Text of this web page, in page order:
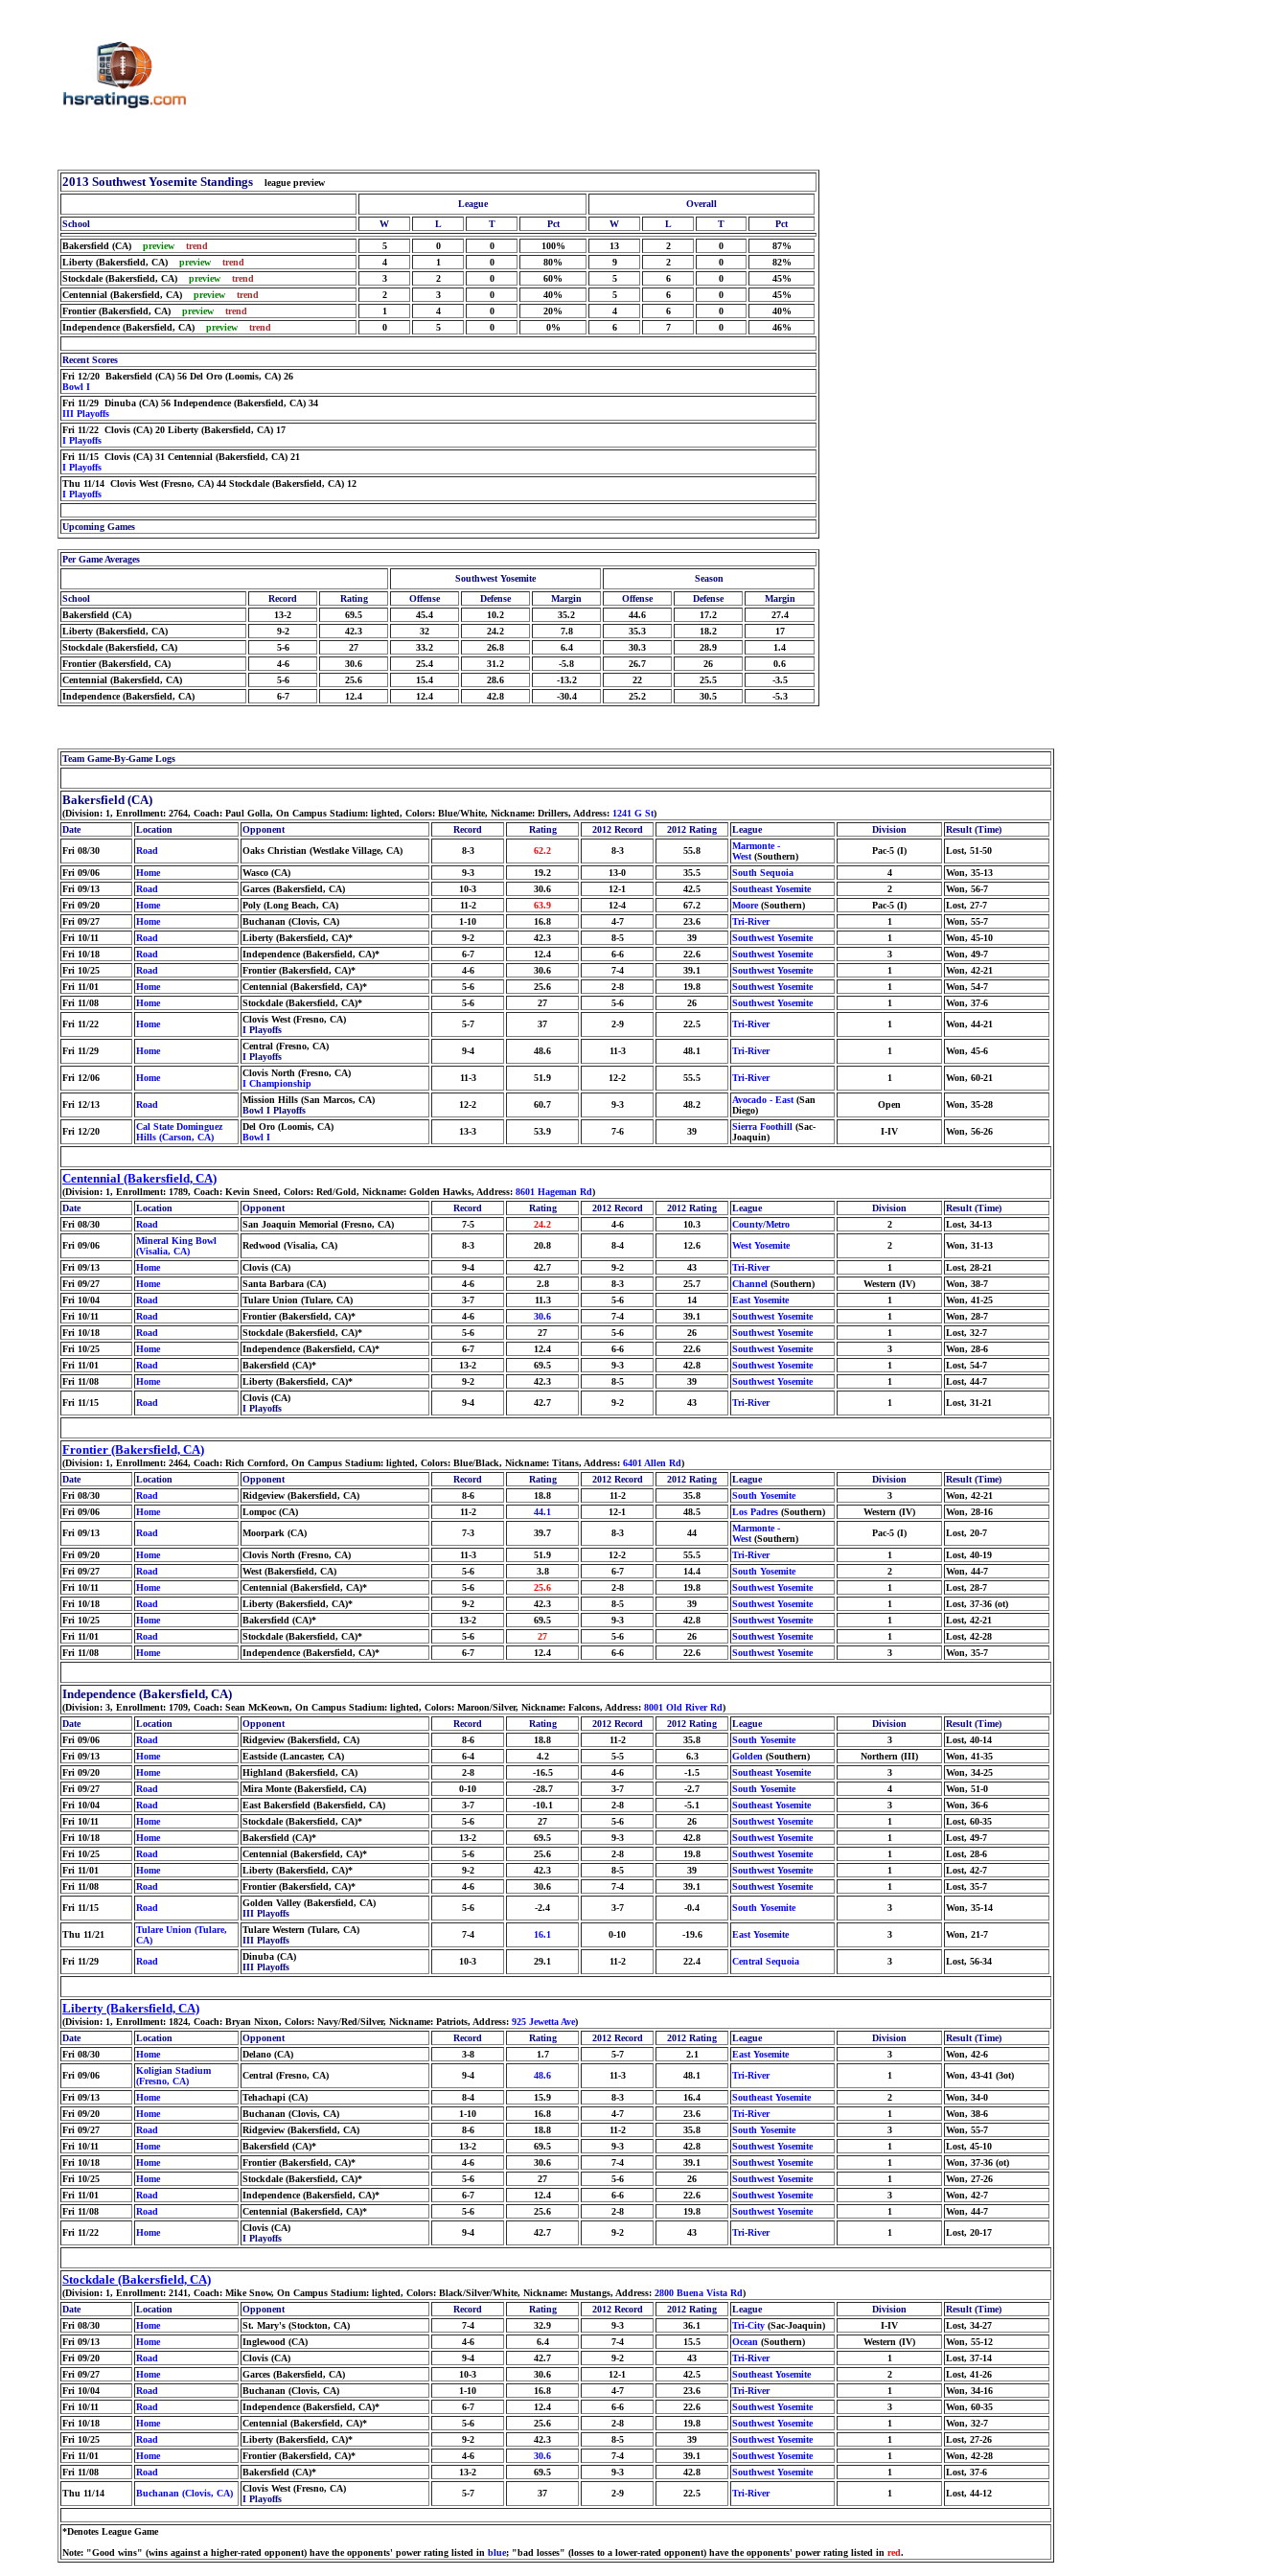
2013 Southwest Yosemite Standings
league preview
League
Overall
School
W L T Pct W L T Pct
Bakersfield (CA) preview trend 5 0 0 100% 13 2 0
87%
Liberty (Bakersfield, CA) preview trend 4 1 0 80% 9 2 0
82%
Stockdale (Bakersfield, CA) preview trend 3 2 0 60% 5 6 0
45%
Centennial (Bakersfield, CA) preview trend 2 3 0 40% 5 6 0
45%
Frontier (Bakersfield, CA) preview trend 1 4 0 20% 4 6 0
40%
Independence (Bakersfield, CA) preview trend 0 5 0 0% 6 7 0 46%
Recent Scores
Fri 12/20 Bakersfield (CA) 56 Del Oro (Loomis, CA) 26
Bowl I
Fri 11/29 Dinuba (CA) 56 Independence (Bakersfield, CA) 34
III Playoffs
Fri 11/22 Clovis (CA) 20 Liberty (Bakersfield, CA) 17
I Playoffs
Fri 11/15 Clovis (CA) 31 Centennial (Bakersfield, CA) 21
I Playoffs
Thu 11/14 Clovis West (Fresno, CA) 44 Stockdale (Bakersfield, CA) 12
I Playoffs
Upcoming Games
Per Game Averages
Southwest Yosemite
Season
School
Record Rating Offense Defense Margin Offense Defense
Margin
Bakersfield (CA)
13-2 69.5 45.4 10.2 35.2 44.6 17.2
27.4
Liberty (Bakersfield, CA)
9-2 42.3 32 24.2 7.8 35.3 18.2
17
Stockdale (Bakersfield, CA)
5-6 27 33.2 26.8 6.4 30.3 28.9
1.4
Frontier (Bakersfield, CA)
4-6 30.6 25.4 31.2 -5.8 26.7 26
0.6
Centennial (Bakersfield, CA)
5-6 25.6 15.4 28.6 -13.2 22 25.5
-3.5
Independence (Bakersfield, CA)
6-7 12.4 12.4 42.8 -30.4 25.2 30.5 -5.3
Team Game-By-Game Logs
Bakersfield (CA)
(Division: 1, Enrollment: 2764, Coach: Paul Golla, On Campus Stadium: lighted, Colors: Blue/White, Nickname: Drillers, Address: 1241 G St)
Date
Location Opponent Record Rating 2012 Record 2012 Rating League Division
Result (Time)
Fri 08/30
Road Oaks Christian (Westlake Village, CA) 8-3 62.2 8-3 55.8
Marmonte -
West (Southern)
Pac-5 (I) Lost, 51-50
Fri 09/06 Home Wasco (CA) 9-3 19.2 13-0 35.5 South Sequoia 4
Won, 35-13
Fri 09/13
Road Garces (Bakersfield, CA) 10-3 30.6 12-1 42.5 Southeast Yosemite 2
Won, 56-7
Fri 09/20
Home Poly (Long Beach, CA) 11-2 63.9 12-4 67.2 Moore(Southern) Pac-5 (I)
Lost, 27-7
Fri 09/27
Home Buchanan (Clovis, CA) 1-10 16.8 4-7 23.6 Tri-River 1
Won, 55-7
Fri 10/11
Road Liberty (Bakersfield, CA)* 9-2 42.3 8-5 39 Southwest Yosemite 1
Won, 45-10
Fri 10/18
Road Independence (Bakersfield, CA)* 6-7 12.4 6-6 22.6 Southwest Yosemite 3
Won, 49-7
Fri 10/25
Road Frontier (Bakersfield, CA)* 4-6 30.6 7-4 39.1 Southwest Yosemite 1
Won, 42-21
Fri 11/01
Home Centennial (Bakersfield, CA)* 5-6 25.6 2-8 19.8 Southwest Yosemite 1
Won, 54-7
Fri 11/08
Home Stockdale (Bakersfield, CA)* 5-6 27 5-6 26 Southwest Yosemite 1
Won, 37-6
Fri 11/22
Home
Clovis West (Fresno, CA)
I Playoffs
5-7 37 2-9 22.5 Tri-River 1 Won, 44-21
Fri 11/29 Home
Central (Fresno, CA)
I Playoffs
9-4 48.6 11-3 48.1 Tri-River 1 Won, 45-6
Fri 12/06 Home
Clovis North (Fresno, CA)
I Championship
11-3 51.9 12-2 55.5 Tri-River 1 Won, 60-21
Fri 12/13 Road
Mission Hills (San Marcos, CA)
Bowl I Playoffs
12-2 60.7 9-3 48.2 Avocado - East (San
Diego)
Open Won, 35-28
Fri 12/20
Cal State Dominguez
Hills (Carson, CA)
Del Oro (Loomis, CA)
Bowl I
13-3 53.9 7-6 39 Sierra Foothill (Sac-
Joaquin)
I-IV Won, 56-26
Centennial (Bakersfield, CA)
(Division: 1, Enrollment: 1789, Coach: Kevin Sneed, Colors: Red/Gold, Nickname: Golden Hawks, Address: 8601 Hageman Rd)
Date
Location Opponent Record Rating 2012 Record 2012 Rating League Division
Result (Time)
Fri 08/30
Road San Joaquin Memorial (Fresno, CA) 7-5 24.2 4-6 10.3 County/Metro 2
Lost, 34-13
Fri 09/06
Mineral King Bowl
(Visalia, CA)
Redwood (Visalia, CA) 8-3 20.8 8-4 12.6 West Yosemite 2 Won, 31-13
Fri 09/13 Home Clovis (CA) 9-4 42.7 9-2 43 Tri-River 1
Lost, 28-21
Fri 09/27
Home Santa Barbara (CA) 4-6 2.8 8-3 25.7 Channel (Southern) Western (IV)
Won, 38-7
Fri 10/04
Road Tulare Union (Tulare, CA) 3-7 11.3 5-6 14 East Yosemite 1
Won, 41-25
Fri 10/11
Road Frontier (Bakersfield, CA)* 4-6 30.6 7-4 39.1 Southwest Yosemite 1
Won, 28-7
Fri 10/18
Road Stockdale (Bakersfield, CA)* 5-6 27 5-6 26 Southwest Yosemite 1
Lost, 32-7
Fri 10/25
Home Independence (Bakersfield, CA)* 6-7 12.4 6-6 22.6 Southwest Yosemite 3
Won, 28-6
Fri 11/01
Road Bakersfield (CA)* 13-2 69.5 9-3 42.8 Southwest Yosemite 1
Lost, 54-7
Fri 11/08
Home Liberty (Bakersfield, CA)* 9-2 42.3 8-5 39 Southwest Yosemite 1
Lost, 44-7
Fri 11/15
Road
Clovis (CA)
I Playoffs
9-4 42.7 9-2 43 Tri-River 1 Lost, 31-21
Frontier (Bakersfield, CA)
(Division: 1, Enrollment: 2464, Coach: Rich Cornford, On Campus Stadium: lighted, Colors: Blue/Black, Nickname: Titans, Address: 6401 Allen Rd)
Date
Location Opponent Record Rating 2012 Record 2012 Rating League Division
Result (Time)
Fri 08/30
Road Ridgeview (Bakersfield, CA) 8-6 18.8 11-2 35.8 South Yosemite 3
Won, 42-21
Fri 09/06
Home Lompoc (CA) 11-2 44.1 12-1 48.5 Los Padres (Southern) Western (IV)
Won, 28-16
Fri 09/13
Road Moorpark (CA) 7-3 39.7 8-3 44
Marmonte -
West (Southern)
Pac-5 (I) Lost, 20-7
Fri 09/20 Home Clovis North (Fresno, CA) 11-3 51.9 12-2 55.5 Tri-River 1
Lost, 40-19
Fri 09/27
Road West (Bakersfield, CA) 5-6 3.8 6-7 14.4 South Yosemite 2
Won, 44-7
Fri 10/11
Home Centennial (Bakersfield, CA)* 5-6 25.6 2-8 19.8 Southwest Yosemite 1
Lost, 28-7
Fri 10/18
Road Liberty (Bakersfield, CA)* 9-2 42.3 8-5 39 Southwest Yosemite 1
Lost, 37-36 (ot)
Fri 10/25
Home Bakersfield (CA)* 13-2 69.5 9-3 42.8 Southwest Yosemite 1
Lost, 42-21
Fri 11/01
Road Stockdale (Bakersfield, CA)* 5-6 27 5-6 26 Southwest Yosemite 1
Lost, 42-28
Fri 11/08
Home Independence (Bakersfield, CA)* 6-7 12.4 6-6 22.6 Southwest Yosemite 3 Won, 35-7
Independence (Bakersfield, CA)
(Division: 3, Enrollment: 1709, Coach: Sean McKeown, On Campus Stadium: lighted, Colors: Maroon/Silver, Nickname: Falcons, Address: 8001 Old River Rd)
Date
Location Opponent Record Rating 2012 Record 2012 Rating League Division
Result (Time)
Fri 09/06
Road Ridgeview (Bakersfield, CA) 8-6 18.8 11-2 35.8 South Yosemite 3
Lost, 40-14
Fri 09/13
Home Eastside (Lancaster, CA) 6-4 4.2 5-5 6.3 Golden (Southern) Northern (III)
Won, 41-35
Fri 09/20
Home Highland (Bakersfield, CA) 2-8 -16.5 4-6 -1.5 Southeast Yosemite 3
Won, 34-25
Fri 09/27
Road Mira Monte (Bakersfield, CA) 0-10 -28.7 3-7 -2.7 South Yosemite 4
Won, 51-0
Fri 10/04
Road East Bakersfield (Bakersfield, CA) 3-7 -10.1 2-8 -5.1 Southeast Yosemite 3
Won, 36-6
Fri 10/11
Home Stockdale (Bakersfield, CA)* 5-6 27 5-6 26 Southwest Yosemite 1
Lost, 60-35
Fri 10/18
Home Bakersfield (CA)* 13-2 69.5 9-3 42.8 Southwest Yosemite 1
Lost, 49-7
Fri 10/25
Road Centennial (Bakersfield, CA)* 5-6 25.6 2-8 19.8 Southwest Yosemite 1
Lost, 28-6
Fri 11/01
Home Liberty (Bakersfield, CA)* 9-2 42.3 8-5 39 Southwest Yosemite 1
Lost, 42-7
Fri 11/08
Road Frontier (Bakersfield, CA)* 4-6 30.6 7-4 39.1 Southwest Yosemite 1
Lost, 35-7
Fri 11/15
Road
Golden Valley (Bakersfield, CA)
III Playoffs
5-6 -2.4 3-7 -0.4 South Yosemite 3 Won, 35-14
Thu 11/21
Tulare Union (Tulare,
CA)
Tulare Western (Tulare, CA)
III Playoffs
7-4 16.1 0-10 -19.6 East Yosemite 3 Won, 21-7
Fri 11/29 Road
Dinuba (CA)
III Playoffs
10-3 29.1 11-2 22.4 Central Sequoia 3 Lost, 56-34
Liberty (Bakersfield, CA)
(Division: 1, Enrollment: 1824, Coach: Bryan Nixon, Colors: Navy/Red/Silver, Nickname: Patriots, Address: 925 Jewetta Ave)
Date
Location Opponent Record Rating 2012 Record 2012 Rating League Division
Result (Time)
Fri 08/30
Home Delano (CA) 3-8 1.7 5-7 2.1 East Yosemite 3
Won, 42-6
Fri 09/06
Koligian Stadium
(Fresno, CA)
Central (Fresno, CA) 9-4 48.6 11-3 48.1 Tri-River 1 Won, 43-41 (3ot)
Fri 09/13 Home Tehachapi (CA) 8-4 15.9 8-3 16.4 Southeast Yosemite 2
Won, 34-0
Fri 09/20
Home Buchanan (Clovis, CA) 1-10 16.8 4-7 23.6 Tri-River 1
Won, 38-6
Fri 09/27
Road Ridgeview (Bakersfield, CA) 8-6 18.8 11-2 35.8 South Yosemite 3
Won, 55-7
Fri 10/11
Home Bakersfield (CA)* 13-2 69.5 9-3 42.8 Southwest Yosemite 1
Lost, 45-10
Fri 10/18
Home Frontier (Bakersfield, CA)* 4-6 30.6 7-4 39.1 Southwest Yosemite 1
Won, 37-36 (ot)
Fri 10/25
Home Stockdale (Bakersfield, CA)* 5-6 27 5-6 26 Southwest Yosemite 1
Won, 27-26
Fri 11/01
Road Independence (Bakersfield, CA)* 6-7 12.4 6-6 22.6 Southwest Yosemite 3
Won, 42-7
Fri 11/08
Road Centennial (Bakersfield, CA)* 5-6 25.6 2-8 19.8 Southwest Yosemite 1
Won, 44-7
Fri 11/22
Home
Clovis (CA)
I Playoffs
9-4 42.7 9-2 43 Tri-River 1 Lost, 20-17
Stockdale (Bakersfield, CA)
(Division: 1, Enrollment: 2141, Coach: Mike Snow, On Campus Stadium: lighted, Colors: Black/Silver/White, Nickname: Mustangs, Address: 2800 Buena Vista Rd)
Date
Location Opponent Record Rating 2012 Record 2012 Rating League Division
Result (Time)
Fri 08/30
Home St. Mary's (Stockton, CA) 7-4 32.9 9-3 36.1 Tri-City (Sac-Joaquin) I-IV
Lost, 34-27
Fri 09/13
Home Inglewood (CA) 4-6 6.4 7-4 15.5 Ocean (Southern) Western (IV)
Won, 55-12
Fri 09/20
Road Clovis (CA) 9-4 42.7 9-2 43 Tri-River 1
Lost, 37-14
Fri 09/27
Home Garces (Bakersfield, CA) 10-3 30.6 12-1 42.5 Southeast Yosemite 2
Lost, 41-26
Fri 10/04
Road Buchanan (Clovis, CA) 1-10 16.8 4-7 23.6 Tri-River 1
Won, 34-16
Fri 10/11
Road Independence (Bakersfield, CA)* 6-7 12.4 6-6 22.6 Southwest Yosemite 3
Won, 60-35
Fri 10/18
Home Centennial (Bakersfield, CA)* 5-6 25.6 2-8 19.8 Southwest Yosemite 1
Won, 32-7
Fri 10/25
Road Liberty (Bakersfield, CA)* 9-2 42.3 8-5 39 Southwest Yosemite 1
Lost, 27-26
Fri 11/01
Home Frontier (Bakersfield, CA)* 4-6 30.6 7-4 39.1 Southwest Yosemite 1
Won, 42-28
Fri 11/08
Road Bakersfield (CA)* 13-2 69.5 9-3 42.8 Southwest Yosemite 1
Lost, 37-6
Thu 11/14
Buchanan (Clovis, CA)
Clovis West (Fresno, CA)
I Playoffs
5-7 37 2-9 22.5 Tri-River 1 Lost, 44-12
*Denotes League Game
Note: "Good wins" (wins against a higher-rated opponent) have the opponents' power rating listed in blue; "bad losses" (losses to a lower-rated opponent) have the opponents' power rating listed in red.